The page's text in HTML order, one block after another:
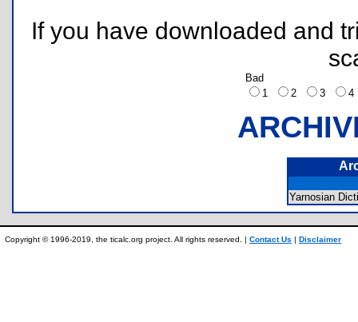
If you have downloaded and
Bad
1
2 3
Yarnosian
Copyright © 1996-2019, the ticalc.org project. All rights reserved. | Contact Us | Disclaimer